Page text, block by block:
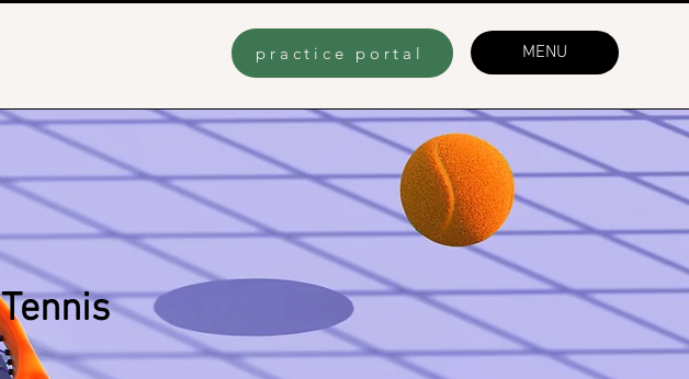
practice portal MENU
Tennis